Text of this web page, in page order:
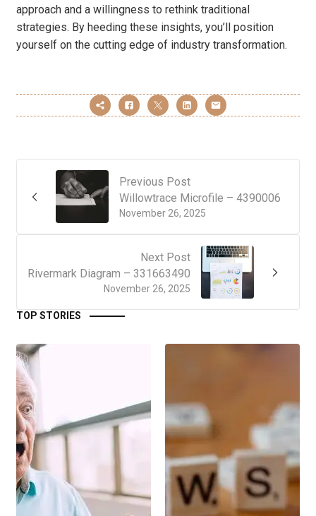
approach and a willingness to rethink traditional
strategies. By heeding these insights, you’ll position
yourself on the cutting edge of industry transformation.
Previous Post
November 26, 2025
Willowtrace Microfile – 4390006
Next Post
November 26, 2025
Rivermark Diagram – 331663490
TOP STORIES